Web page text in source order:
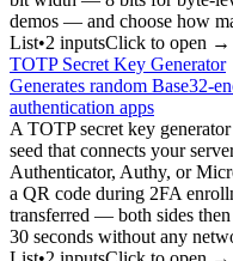
demos — and choose how
List•2 inputsClick to open →
TOTP Secret Key Generator
Generates random Base32-
authentication apps
A TOTP secret key
seed that connects your
Authenticator, Authy, or
a QR code during 2FA
transferred — both sides
30 seconds without any